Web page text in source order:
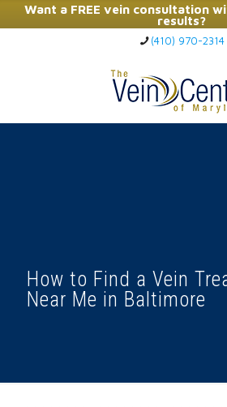
Want a FREE vein consultation
results?
Click Here to Call
(410) 970-2314
How to Find a Vein
Near Me in Baltimore